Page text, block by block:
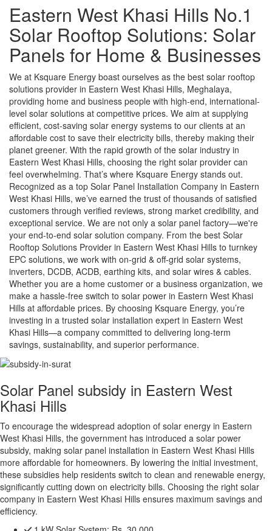
Eastern West Khasi Hills No.1
Solar Rooftop Solutions: Solar
Panels for Home & Businesses
We at Ksquare Energy boast ourselves as the best solar rooftop
solutions provider in Eastern West Khasi Hills, Meghalaya,
providing home and business people with high-end, international-
level solar solutions at competitive prices. We aim at supplying
efficient, cost-saving solar energy systems to our clients at an
affordable cost to save their electricity bills, thereby making their
planet greener. With the rapid growth of the solar industry in
Eastern West Khasi Hills, choosing the right solar provider can
feel overwhelming. That’s where Ksquare Energy stands out.
Recognized as a top Solar Panel Installation Company in Eastern
West Khasi Hills, we’ve earned the trust of thousands of satisfied
customers through verified reviews, strong market credibility, and
exceptional service. We are not only a solar panel factory—we're
your end-to-end solar solution company. From the best Solar
Rooftop Solutions Provider in Eastern West Khasi Hills to turnkey
EPC solutions, we work with on-grid & off-grid solar systems,
inverters, DCDB, ACDB, earthing kits, and solar wires & cables.
Whether you are a home customer or a business organization, we
make a hassle-free switch to solar power in Eastern West Khasi
Hills at affordable prices. By choosing Ksquare Energy, you’re
investing in a trusted solar installation expert in Eastern West
Khasi Hills—a company committed to delivering long-term
savings, sustainability, and superior performance.
Solar Panel subsidy in Eastern West
Khasi Hills
To encourage the widespread adoption of solar energy in Eastern
West Khasi Hills, the government has introduced a solar power
subsidy, making solar panel installation in Eastern West Khasi Hills
more affordable for homeowners. By lowering the initial investment,
these subsidies help residents switch to clean and renewable energy,
significantly cutting down on electricity bills. Choosing the right solar
company in Eastern West Khasi Hills ensures maximum savings and
efficiency.